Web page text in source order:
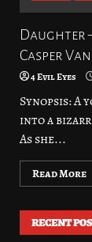
Daughter
Casper
4 Evil Eyes
Synopsis: A
into a
As she...
Read More
RECENT